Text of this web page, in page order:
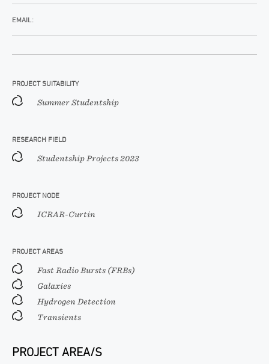
EMAIL:
PROJECT SUITABILITY
Summer Studentship
RESEARCH FIELD
Studentship Projects 2023
PROJECT NODE
ICRAR-Curtin
PROJECT AREAS
Fast Radio Bursts (FRBs)
Galaxies
Hydrogen Detection
Transients
PROJECT AREA/S